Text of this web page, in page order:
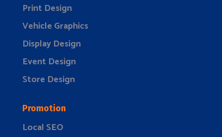
Print Design
Vehicle Graphics
Display Design
Event Design
Store Design
Promotion
Local SEO